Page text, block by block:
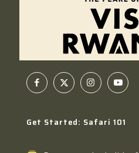
Get Started: Safari 101